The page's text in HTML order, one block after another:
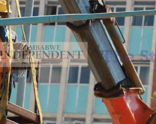
Comment
2013
Home
World